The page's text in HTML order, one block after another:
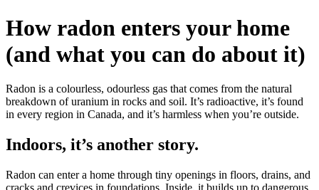
How radon enters your home
(and what you can do about it)
Radon is a colourless, odourless gas that comes from the natural
breakdown of uranium in rocks and soil. It’s radioactive, it’s found
in every region in Canada, and it’s harmless when you’re outside.
Indoors, it’s another story.
Radon can enter a home through tiny openings in floors, drains, and
cracks and crevices in foundations. Inside, it builds up to dangerous